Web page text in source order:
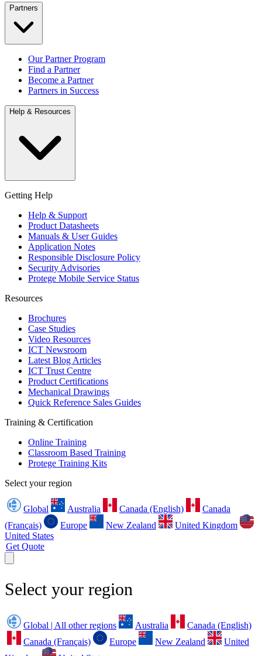
Partners
Our Partner Program
Find a Partner
Become a Partner
Partners in Success
Help & Resources
Getting Help
Help & Support
Product Datasheets
Manuals & User Guides
Application Notes
Responsible Disclosure Policy
Security Advisories
Protege Mobile Service Status
Resources
Brochures
Case Studies
Video Resources
ICT Newsroom
Latest Blog Articles
ICT Trust Centre
Product Certifications
Mechanical Drawings
Quick Reference Sales Guides
Training & Certification
Online Training
Classroom Based Training
Protege Training Kits
Select your region
Global Australia Canada (English)
Canada
(Français)
Europe New Zealand
United Kingdom
United States
Get Quote
Select your region
Global | All other regions Australia
Canada (English)
Canada (Français)
Europe New Zealand
United